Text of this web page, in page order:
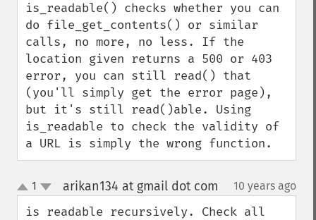
is_readable() checks whether you can
do file_get_contents() or similar
calls, no more, no less. If the
location given returns a 500 or 403
error, you can still read() that
(you'll simply get the error page),
but it's still read()able. Using
is_readable to check the validity of
a URL is simply the wrong function.
up
down
1 arikan134 at gmail dot com 10 years ago
is readable recursively. Check all